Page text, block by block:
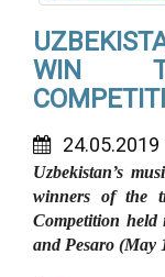
WIN
24.05.2019
Uzbekistan’s
winners of the
Competition
and Pesaro (May